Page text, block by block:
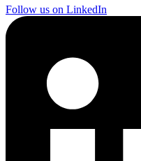
Follow us on LinkedIn